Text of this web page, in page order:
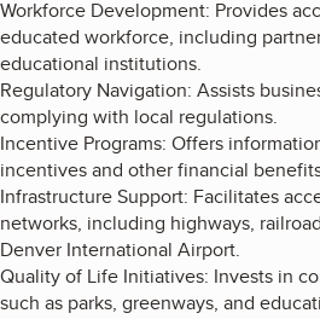
Workforce Development: Provides
educated workforce, including
educational institutions.
Regulatory Navigation: Assists
complying with local regulations.
Incentive Programs: Offers
incentives and other financial
Infrastructure Support: Facilitates
networks, including highways,
Denver International Airport.
Quality of Life Initiatives: Invests in
such as parks, greenways, and